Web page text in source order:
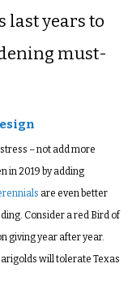
last years to
must-
– not add more
in 2019 by adding
are even better
Consider a red Bird of
giving year after year.
will tolerate Texas